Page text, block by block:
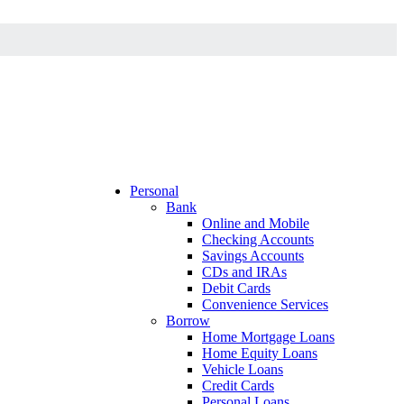
Personal
Bank
Online and Mobile
Checking Accounts
Savings Accounts
CDs and IRAs
Debit Cards
Convenience Services
Borrow
Home Mortgage Loans
Home Equity Loans
Vehicle Loans
Credit Cards